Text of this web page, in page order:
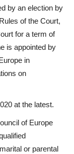
by an election by
of the Court,
for a term of
is appointed by
in
on
at the latest.
of Europe
or parental